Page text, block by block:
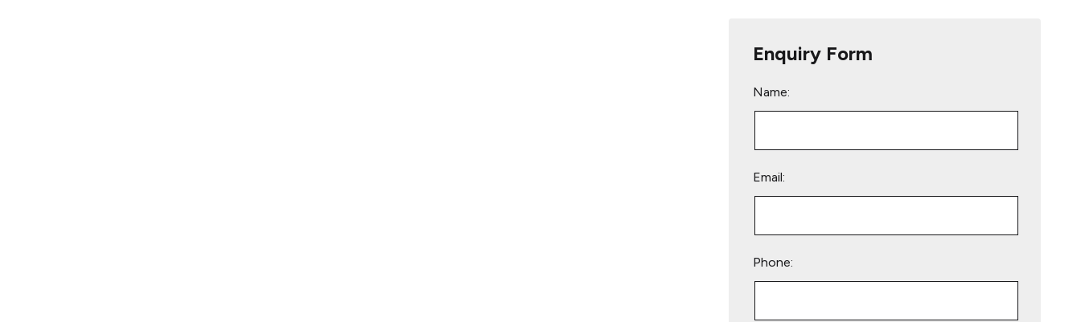
Enquiry Form
Name:
Email:
Phone: